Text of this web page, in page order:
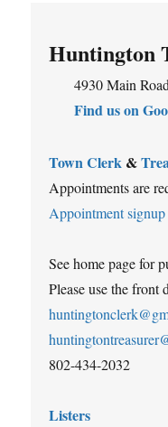
Huntington
4930 Main
Find us on
Town Clerk &
Appointments are
Appointment signup
See home page for
Please use the front
802-434-2032
Listers